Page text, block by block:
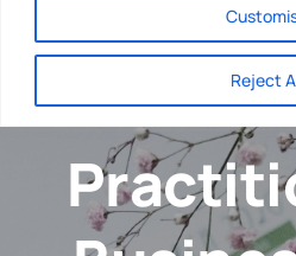
Reject
Chiropractor
Mental Health